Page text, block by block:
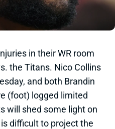
in their WR room
the Titans. Nico Collins
and both Brandin
(foot) logged limited
will shed some light on
difficult to project the